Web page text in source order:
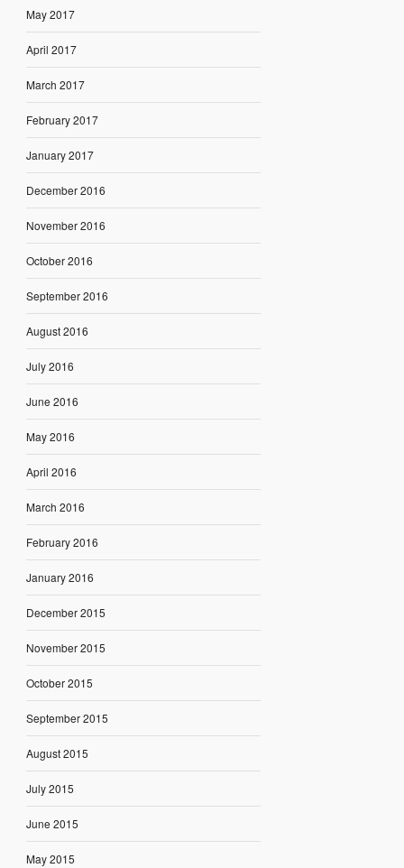
May 2017
April 2017
March 2017
February 2017
January 2017
December 2016
November 2016
October 2016
September 2016
August 2016
July 2016
June 2016
May 2016
April 2016
March 2016
February 2016
January 2016
December 2015
November 2015
October 2015
September 2015
August 2015
July 2015
June 2015
May 2015